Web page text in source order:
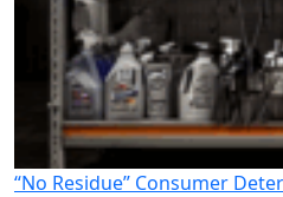
“No Residue” Consumer